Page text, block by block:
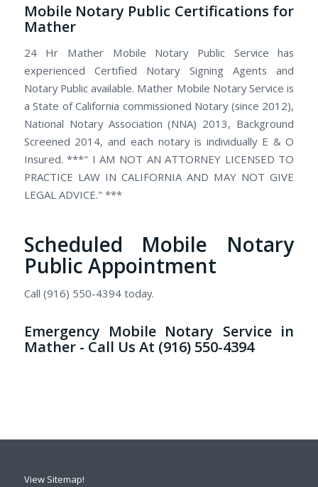
Mobile Notary Public Certifications for
Mather
24 Hr Mather Mobile Notary Public Service has
experienced Certified Notary Signing Agents and
Notary Public available. Mather Mobile Notary Service is
a State of California commissioned Notary (since 2012),
National Notary Association (NNA) 2013, Background
Screened 2014, and each notary is individually E & O
Insured. ***" I AM NOT AN ATTORNEY LICENSED TO
PRACTICE LAW IN CALIFORNIA AND MAY NOT GIVE
LEGAL ADVICE." ***
Scheduled Mobile Notary
Public Appointment
Call (916) 550-4394 today.
Emergency Mobile Notary Service in
Mather - Call Us At (916) 550-4394
View Sitemap!